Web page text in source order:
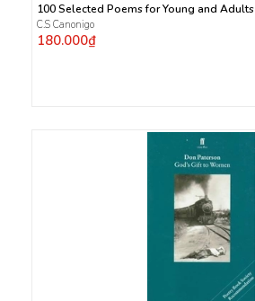
100 Selected Poems for Young and Adults
C.S Canonigo
180.000₫